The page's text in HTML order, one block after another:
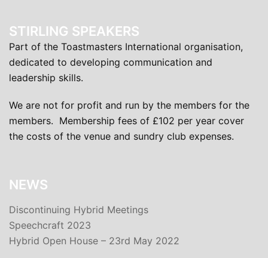
STIRLING SPEAKERS
Part of the Toastmasters International organisation,
dedicated to developing communication and
leadership skills.
We are not for profit and run by the members for the
members. Membership fees of £102 per year cover
the costs of the venue and sundry club expenses.
NEWS
Discontinuing Hybrid Meetings
Speechcraft 2023
Hybrid Open House – 23rd May 2022